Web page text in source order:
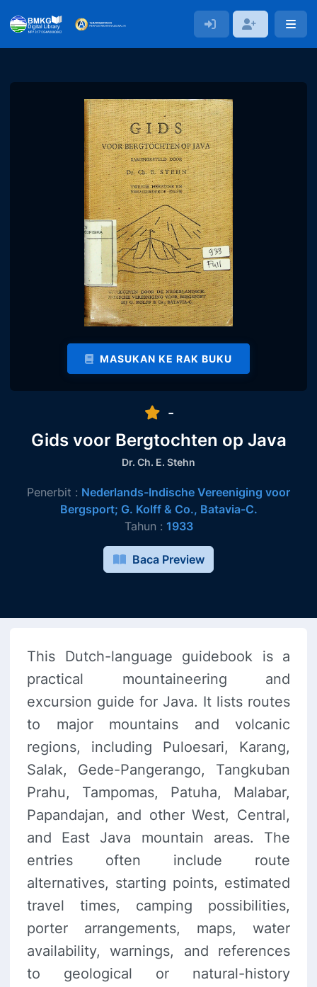
MASUKAN KE RAK BUKU
-
Gids voor Bergtochten op Java
Dr. Ch. E. Stehn
Penerbit : Nederlands-Indische Vereeniging voor
Bergsport; G. Kolff & Co., Batavia-C.
Tahun : 1933
Baca Preview
This Dutch-language guidebook is a
practical mountaineering and
excursion guide for Java. It lists routes
to major mountains and volcanic
regions, including Puloesari, Karang,
Salak, Gede-Pangerango, Tangkuban
Prahu, Tampomas, Patuha, Malabar,
Papandajan, and other West, Central,
and East Java mountain areas. The
entries often include route
alternatives, starting points, estimated
travel times, camping possibilities,
porter arrangements, maps, water
availability, warnings, and references
to geological or natural-history